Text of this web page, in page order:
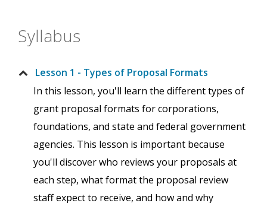
Syllabus
Lesson 1 - Types of Proposal Formats
In this lesson, you'll learn the different types of
grant proposal formats for corporations,
foundations, and state and federal government
agencies. This lesson is important because
you'll discover who reviews your proposals at
each step, what format the proposal review
staff expect to receive, and how and why